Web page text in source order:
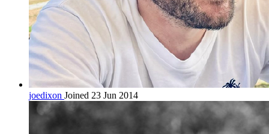
joedixon Joined 23 Jun 2014